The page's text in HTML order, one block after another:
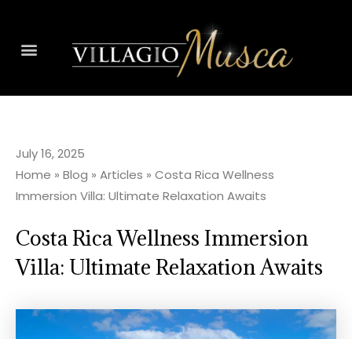
July 16, 2025
Home » Blog » Articles » Costa Rica Wellness
Immersion Villa: Ultimate Relaxation Awaits
Costa Rica Wellness Immersion
Villa: Ultimate Relaxation Awaits